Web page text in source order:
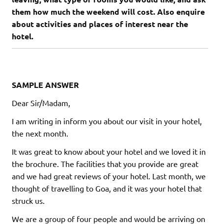
them how much the weekend will cost. Also enquire
about activities and places of interest near the
hotel.
SAMPLE ANSWER
Dear Sir/Madam,
I am writing in inform you about our visit in your hotel,
the next month.
It was great to know about your hotel and we loved it in
the brochure. The facilities that you provide are great
and we had great reviews of your hotel. Last month, we
thought of travelling to Goa, and it was your hotel that
struck us.
We are a group of four people and would be arriving on